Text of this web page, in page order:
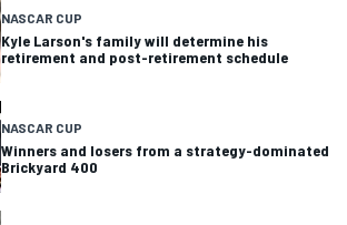
NASCAR CUP
Kyle Larson's family will determine his
retirement and post-retirement schedule
NASCAR CUP
Winners and losers from a strategy-dominated
Brickyard 400